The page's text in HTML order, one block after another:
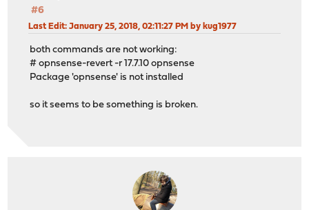
#6
Last Edit: January 25, 2018, 02:11:27 PM by kug1977
both commands are not working:
# opnsense-revert -r 17.7.10 opnsense
Package 'opnsense' is not installed
so it seems to be something is broken.